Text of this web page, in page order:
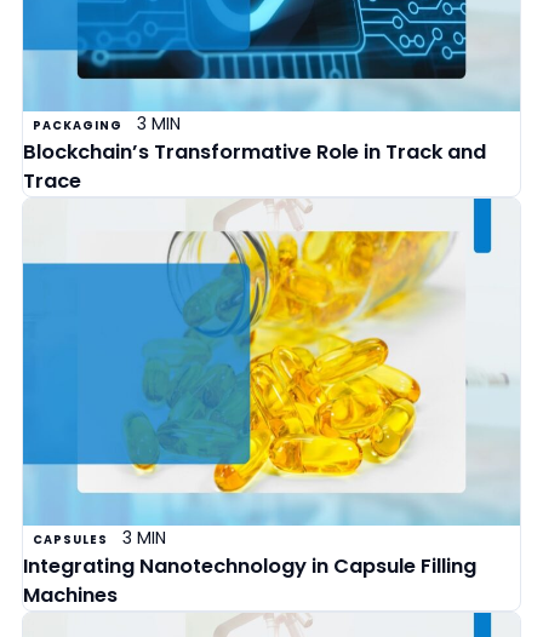
PACKAGING 3 MIN
Blockchain’s Transformative Role in Track and
Trace
CAPSULES 3 MIN
Integrating Nanotechnology in Capsule Filling
Machines